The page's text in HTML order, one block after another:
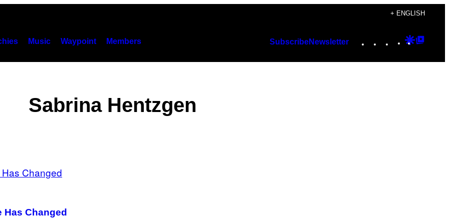
+ ENGLISH
Music Waypoint Members SubscribeNewsletter Instagram
TikTok
YouTube
Google
Sabrina Hentzgen
Has Changed